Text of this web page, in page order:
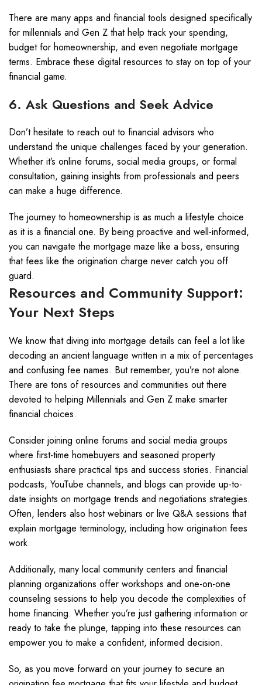
There are many apps and financial tools designed specifically
for millennials and Gen Z that help track your spending,
budget for homeownership, and even negotiate mortgage
terms. Embrace these digital resources to stay on top of your
financial game.
6. Ask Questions and Seek Advice
Don’t hesitate to reach out to financial advisors who
understand the unique challenges faced by your generation.
Whether it’s online forums, social media groups, or formal
consultation, gaining insights from professionals and peers
can make a huge difference.
The journey to homeownership is as much a lifestyle choice
as it is a financial one. By being proactive and well-informed,
you can navigate the mortgage maze like a boss, ensuring
that fees like the origination charge never catch you off
guard.
Resources and Community Support:
Your Next Steps
We know that diving into mortgage details can feel a lot like
decoding an ancient language written in a mix of percentages
and confusing fee names. But remember, you’re not alone.
There are tons of resources and communities out there
devoted to helping Millennials and Gen Z make smarter
financial choices.
Consider joining online forums and social media groups
where first-time homebuyers and seasoned property
enthusiasts share practical tips and success stories. Financial
podcasts, YouTube channels, and blogs can provide up-to-
date insights on mortgage trends and negotiations strategies.
Often, lenders also host webinars or live Q&A sessions that
explain mortgage terminology, including how origination fees
work.
Additionally, many local community centers and financial
planning organizations offer workshops and one-on-one
counseling sessions to help you decode the complexities of
home financing. Whether you’re just gathering information or
ready to take the plunge, tapping into these resources can
empower you to make a confident, informed decision.
So, as you move forward on your journey to secure an